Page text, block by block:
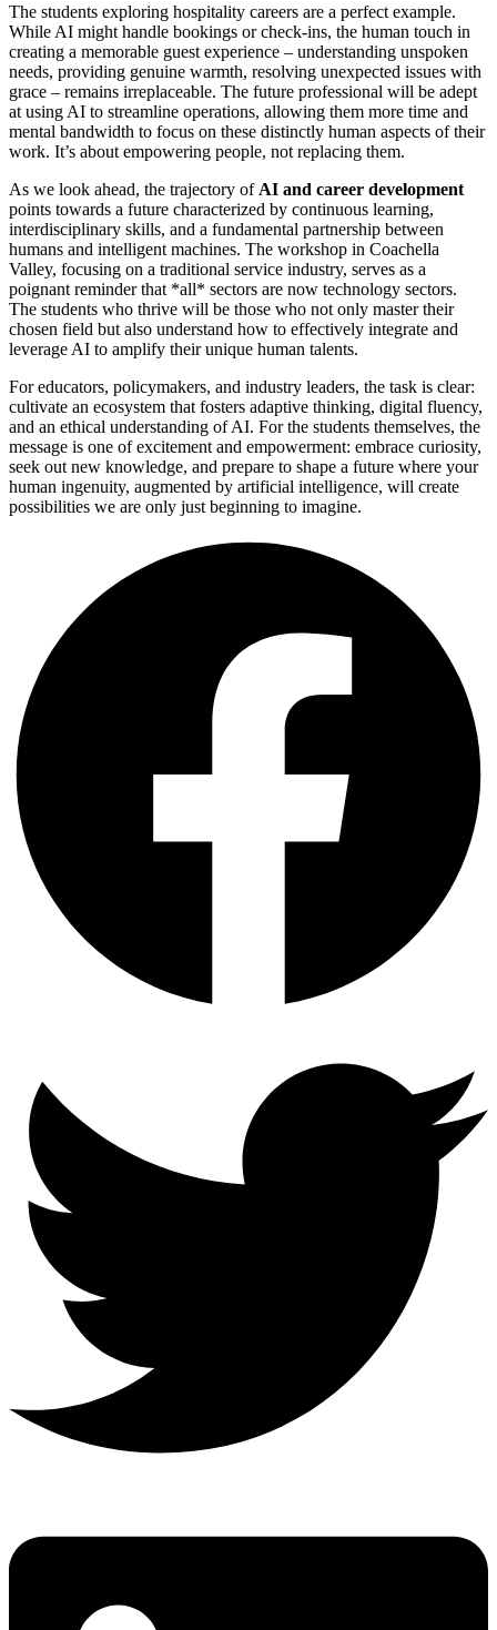
The students exploring hospitality careers are a perfect example.
While AI might handle bookings or check-ins, the human touch in
creating a memorable guest experience – understanding unspoken
needs, providing genuine warmth, resolving unexpected issues with
grace – remains irreplaceable. The future professional will be adept
at using AI to streamline operations, allowing them more time and
mental bandwidth to focus on these distinctly human aspects of their
work. It’s about empowering people, not replacing them.
As we look ahead, the trajectory of AI and career development
points towards a future characterized by continuous learning,
interdisciplinary skills, and a fundamental partnership between
humans and intelligent machines. The workshop in Coachella
Valley, focusing on a traditional service industry, serves as a
poignant reminder that *all* sectors are now technology sectors.
The students who thrive will be those who not only master their
chosen field but also understand how to effectively integrate and
leverage AI to amplify their unique human talents.
For educators, policymakers, and industry leaders, the task is clear:
cultivate an ecosystem that fosters adaptive thinking, digital fluency,
and an ethical understanding of AI. For the students themselves, the
message is one of excitement and empowerment: embrace curiosity,
seek out new knowledge, and prepare to shape a future where your
human ingenuity, augmented by artificial intelligence, will create
possibilities we are only just beginning to imagine.